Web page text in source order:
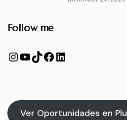
Follow me
Ver Oportunidades en